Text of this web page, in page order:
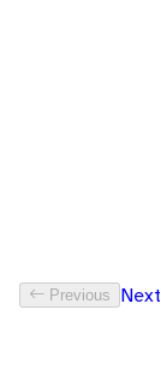
Previous Next